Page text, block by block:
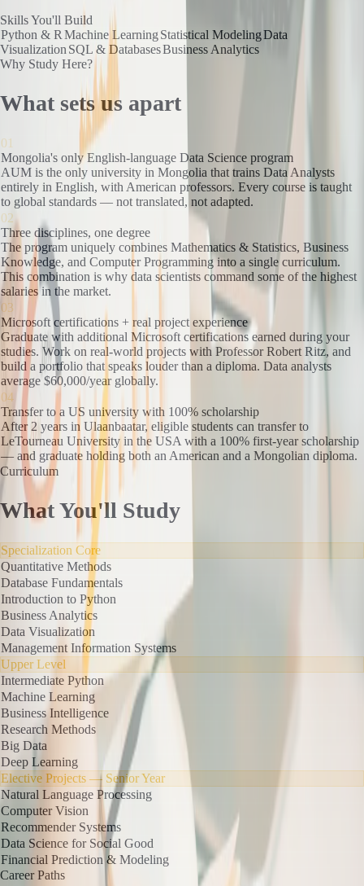
Skills You'll Build
Python & R Machine Learning Statistical ModelingData
Visualization SQL & DatabasesBusiness Analytics
Why Study Here?
What sets us apart
01
Mongolia's only English-language Data Science program
AUM is the only university in Mongolia that trains Data Analysts
entirely in English, with American professors. Every course is taught
to global standards — not translated, not adapted.
02
Three disciplines, one degree
The program uniquely combines Mathematics & Statistics, Business
Knowledge, and Computer Programming into a single curriculum.
This combination is why data scientists command some of the highest
salaries in the market.
03
Microsoft certifications + real project experience
Graduate with additional Microsoft certifications earned during your
studies. Work on real-world projects with Professor Robert Ritz, and
build a portfolio that speaks louder than a diploma. Data analysts
average $60,000/year globally.
04
Transfer to a US university with 100% scholarship
After 2 years in Ulaanbaatar, eligible students can transfer to
LeTourneau University in the USA with a 100% first-year scholarship
— and graduate holding both an American and a Mongolian diploma.
Curriculum
What You'll Study
Specialization Core
Quantitative Methods
Database Fundamentals
Introduction to Python
Business Analytics
Data Visualization
Management Information Systems
Upper Level
Intermediate Python
Machine Learning
Business Intelligence
Research Methods
Big Data
Deep Learning
Elective Projects — Senior Year
Natural Language Processing
Computer Vision
Recommender Systems
Data Science for Social Good
Financial Prediction & Modeling
Career Paths